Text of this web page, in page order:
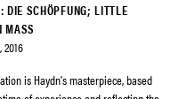
DIE SCHÖPFUNG; LITTLE
MASS
2016
is Haydn’s masterpiece, based